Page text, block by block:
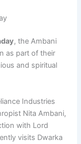
, the Ambani
as part of their
and spiritual
Industries
Nita Ambani,
with Lord
visits Dwarka